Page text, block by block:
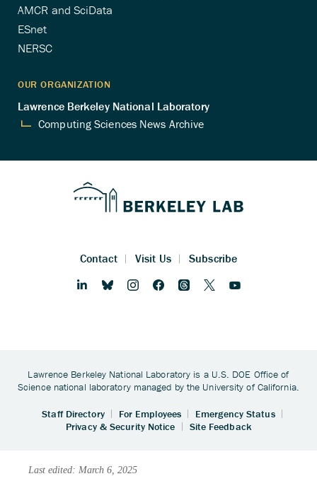
Last edited: March 6, 2025